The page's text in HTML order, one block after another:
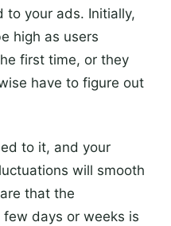
to your ads. Initially,
high as users
first time, or they
have to figure out
to it, and your
will smooth
that the
days or weeks is